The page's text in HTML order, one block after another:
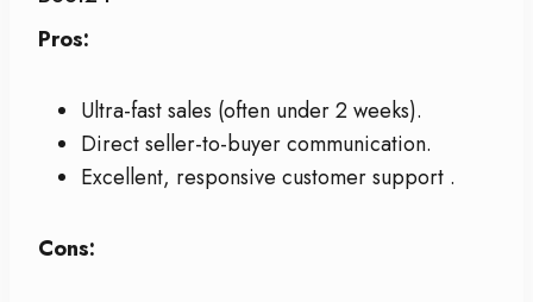
Pros:
Ultra-fast sales (often under 2 weeks).
Direct seller-to-buyer communication.
Excellent, responsive customer support .
Cons: